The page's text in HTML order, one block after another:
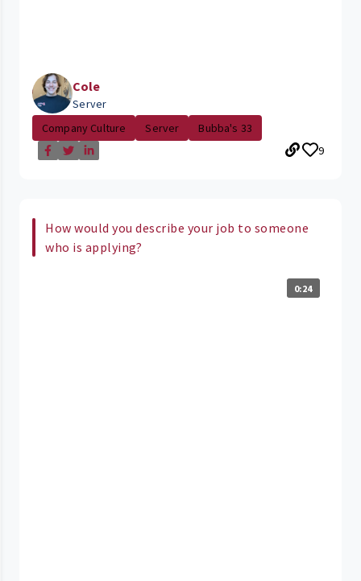
Cole
Server
Company Culture
Server
Bubba's 33
9
How would you describe your job to someone
who is applying?
0:24